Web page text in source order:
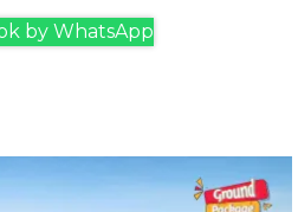
by WhatsApp